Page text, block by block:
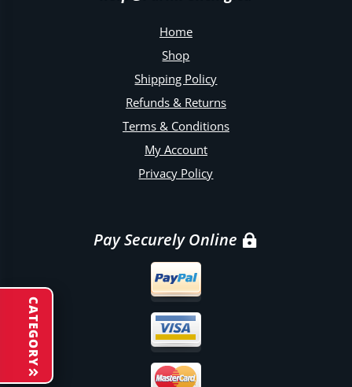
CATEGORY
Home
Shop
Shipping Policy
Refunds & Returns
Terms & Conditions
My Account
Privacy Policy
Pay Securely Online